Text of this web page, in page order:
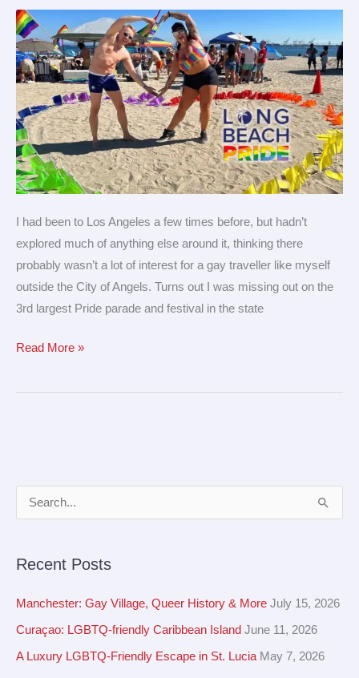
I had been to Los Angeles a few times before, but hadn’t
explored much of anything else around it, thinking there
probably wasn’t a lot of interest for a gay traveller like myself
outside the City of Angels. Turns out I was missing out on the
3rd largest Pride parade and festival in the state
a
surprisingly
big
Pride
Read More »
c
h
Recent Posts
Manchester: Gay Village, Queer History & More July 15, 2026
Curaçao: LGBTQ-friendly Caribbean Island June 11, 2026
A Luxury LGBTQ-Friendly Escape in St. Lucia May 7, 2026
r
h
e
s